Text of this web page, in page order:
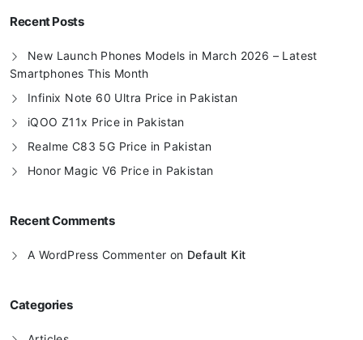
Recent Posts
New Launch Phones Models in March 2026 – Latest
Smartphones This Month
Infinix Note 60 Ultra Price in Pakistan
iQOO Z11x Price in Pakistan
Realme C83 5G Price in Pakistan
Honor Magic V6 Price in Pakistan
Recent Comments
A WordPress Commenter on Default Kit
Categories